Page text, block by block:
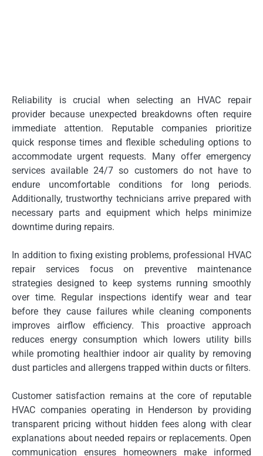
Reliability is crucial when selecting an HVAC repair
provider because unexpected breakdowns often require
immediate attention. Reputable companies prioritize
quick response times and flexible scheduling options to
accommodate urgent requests. Many offer emergency
services available 24/7 so customers do not have to
endure uncomfortable conditions for long periods.
Additionally, trustworthy technicians arrive prepared with
necessary parts and equipment which helps minimize
downtime during repairs.
In addition to fixing existing problems, professional HVAC
repair services focus on preventive maintenance
strategies designed to keep systems running smoothly
over time. Regular inspections identify wear and tear
before they cause failures while cleaning components
improves airflow efficiency. This proactive approach
reduces energy consumption which lowers utility bills
while promoting healthier indoor air quality by removing
dust particles and allergens trapped within ducts or filters.
Customer satisfaction remains at the core of reputable
HVAC companies operating in Henderson by providing
transparent pricing without hidden fees along with clear
explanations about needed repairs or replacements. Open
communication ensures homeowners make informed